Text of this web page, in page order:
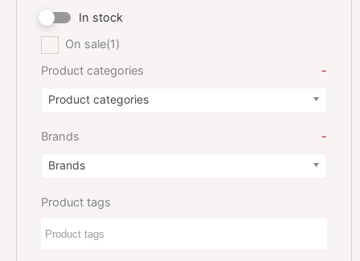
In stock
On sale(1)
Product categories
-
Product categories
Brands -
Brands
Product tags